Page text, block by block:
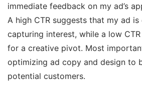
immediate feedback on my ad’s
A high CTR suggests that my ad
capturing interest, while a low
for a creative pivot. Most
optimizing ad copy and design to
potential customers.